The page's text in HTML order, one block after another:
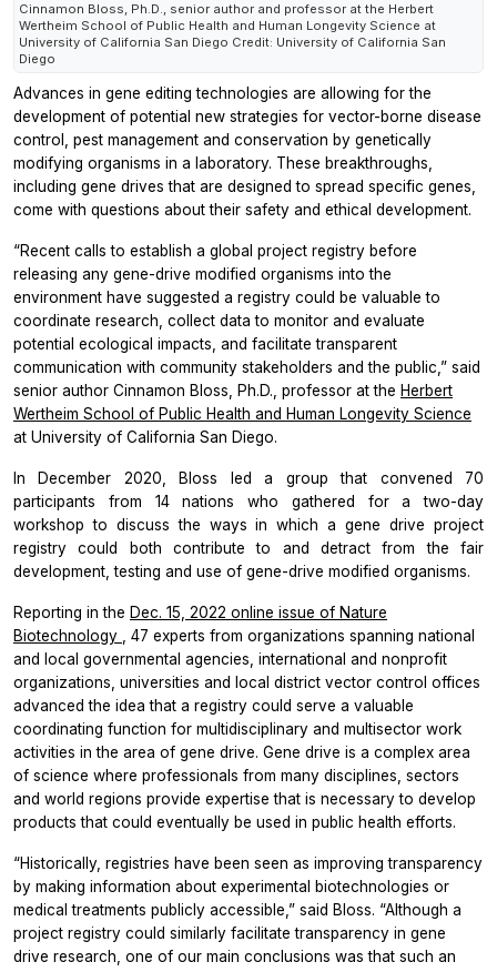
Cinnamon Bloss, Ph.D., senior author and professor at the Herbert
Wertheim School of Public Health and Human Longevity Science at
University of California San Diego Credit: University of California San
Diego
Advances in gene editing technologies are allowing for the
development of potential new strategies for vector-borne disease
control, pest management and conservation by genetically
modifying organisms in a laboratory. These breakthroughs,
including gene drives that are designed to spread specific genes,
come with questions about their safety and ethical development.
“Recent calls to establish a global project registry before
releasing any gene-drive modified organisms into the
environment have suggested a registry could be valuable to
coordinate research, collect data to monitor and evaluate
potential ecological impacts, and facilitate transparent
communication with community stakeholders and the public,” said
senior author Cinnamon Bloss, Ph.D., professor at the Herbert
Wertheim School of Public Health and Human Longevity Science
at University of California San Diego.
In December 2020, Bloss led a group that convened 70
participants from 14 nations who gathered for a two-day
workshop to discuss the ways in which a gene drive project
registry could both contribute to and detract from the fair
development, testing and use of gene-drive modified organisms.
Reporting in the Dec. 15, 2022 online issue of Nature
Biotechnology , 47 experts from organizations spanning national
and local governmental agencies, international and nonprofit
organizations, universities and local district vector control offices
advanced the idea that a registry could serve a valuable
coordinating function for multidisciplinary and multisector work
activities in the area of gene drive. Gene drive is a complex area
of science where professionals from many disciplines, sectors
and world regions provide expertise that is necessary to develop
products that could eventually be used in public health efforts.
“Historically, registries have been seen as improving transparency
by making information about experimental biotechnologies or
medical treatments publicly accessible,” said Bloss. “Although a
project registry could similarly facilitate transparency in gene
drive research, one of our main conclusions was that such an